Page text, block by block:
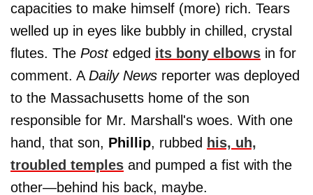
capacities to make himself (more) rich. Tears
welled up in eyes like bubbly in chilled, crystal
flutes. The Postedged its bony elbows in for
comment. A Daily News reporter was deployed
to the Massachusetts home of the son
responsible for Mr. Marshall's woes. With one
hand, that son, Phillip, rubbed his, uh,
troubled temples and pumped a fist with the
other—behind his back, maybe.